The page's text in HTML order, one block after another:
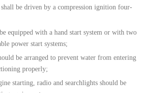
be driven by a compression ignition four-
equipped with a hand start system or with two
power start systems;
be arranged to prevent water from entering
properly;
starting, radio and searchlights should be